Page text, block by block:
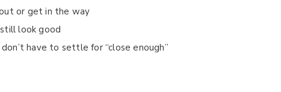
or get in the way
look good
have to settle for “close enough”